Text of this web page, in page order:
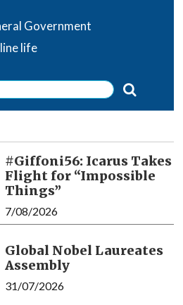
Government
life
#Giffoni56: Icarus Takes
Flight for “Impossible
Things”
7/08/2026
Global Nobel Laureates
Assembly
31/07/2026